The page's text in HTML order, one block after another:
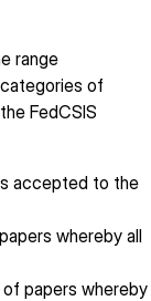
range
of
FedCSIS
accepted to the
whereby all
papers whereby